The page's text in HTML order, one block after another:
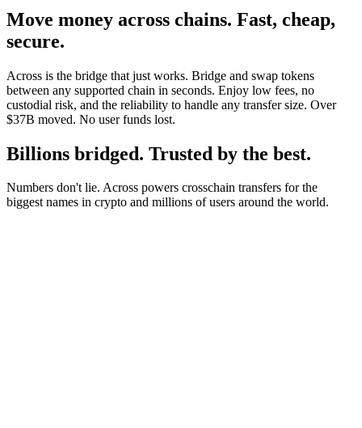
Move money across chains. Fast, cheap,
secure.
Across is the bridge that just works. Bridge and swap tokens
between any supported chain in seconds. Enjoy low fees, no
custodial risk, and the reliability to handle any transfer size. Over
$37B moved. No user funds lost.
Billions bridged. Trusted by the best.
Numbers don't lie. Across powers crosschain transfers for the
biggest names in crypto and millions of users around the world.